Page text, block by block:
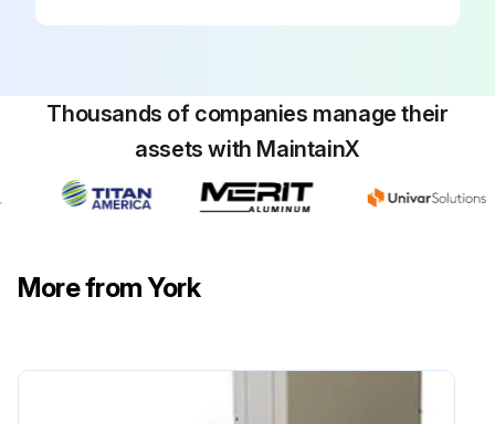
Thousands of companies manage their
assets with MaintainX
More from York